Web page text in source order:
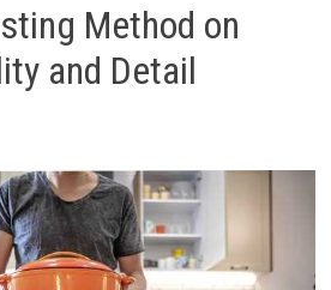
Method on
and Detail